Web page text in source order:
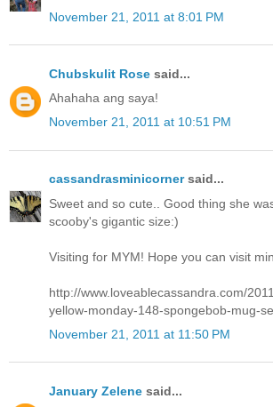
November 21, 2011 at 8:01 PM
Chubskulit Rose said...
Ahahaha ang saya!
November 21, 2011 at 10:51 PM
cassandrasminicornersaid...
Sweet and so cute.. Good thing she
scooby's gigantic size:)
Visiting for MYM! Hope you can visit
http://www.loveablecassandra.com/
yellow-monday-148-spongebob-mug-
November 21, 2011 at 11:50 PM
January Zelene said...